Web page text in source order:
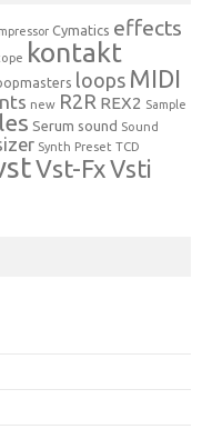
Cymatics effects
kontakt
loops MIDI
new R2R REX2 Sample
Serum sound Sound
Synth Preset TCD
Vst-FxVsti